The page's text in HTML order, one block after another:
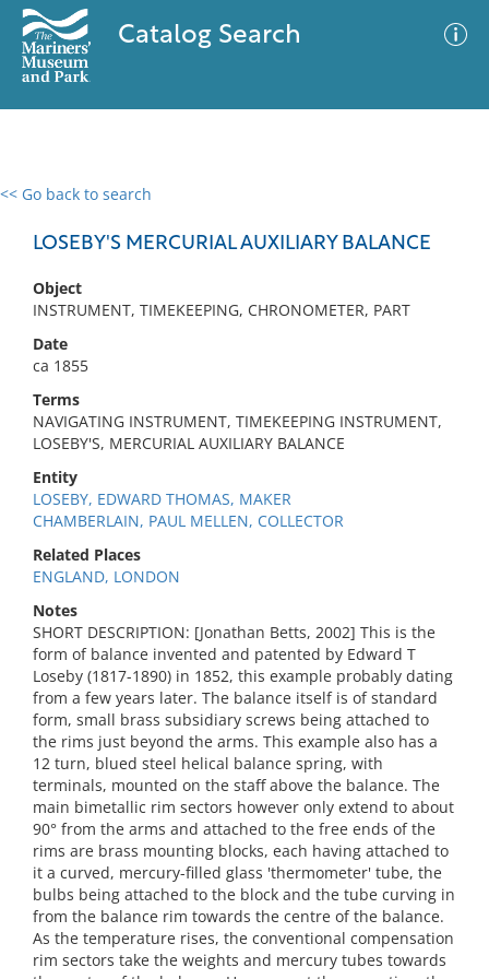
Catalog Search
<< Go back to search
LOSEBY'S MERCURIAL AUXILIARY BALANCE
Object
INSTRUMENT, TIMEKEEPING, CHRONOMETER, PART
Date
ca 1855
Terms
NAVIGATING INSTRUMENT, TIMEKEEPING INSTRUMENT,
LOSEBY'S, MERCURIAL AUXILIARY BALANCE
Entity
LOSEBY, EDWARD THOMAS, MAKER
CHAMBERLAIN, PAUL MELLEN, COLLECTOR
Related Places
ENGLAND, LONDON
Notes
SHORT DESCRIPTION: [Jonathan Betts, 2002] This is the
form of balance invented and patented by Edward T
Loseby (1817-1890) in 1852, this example probably dating
from a few years later. The balance itself is of standard
form, small brass subsidiary screws being attached to
the rims just beyond the arms. This example also has a
12 turn, blued steel helical balance spring, with
terminals, mounted on the staff above the balance. The
main bimetallic rim sectors however only extend to about
90° from the arms and attached to the free ends of the
rims are brass mounting blocks, each having attached to
it a curved, mercury-filled glass 'thermometer' tube, the
bulbs being attached to the block and the tube curving in
from the balance rim towards the centre of the balance.
As the temperature rises, the conventional compensation
rim sectors take the weights and mercury tubes towards
0 results